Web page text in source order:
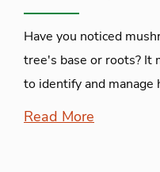
Have you noticed
tree's base or roots? It
to identify and manage
Read More